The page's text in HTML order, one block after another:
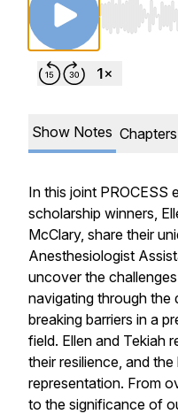
Use Left/
Show Notes Chapters
In this joint
scholarship winners,
McClary, share their
Anesthesiologist
uncover the
navigating through
breaking barriers in a
field. Ellen and Tekiah
their resilience, and
representation. From
to the significance of